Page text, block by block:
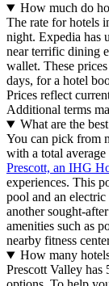
How much do
The rate for hotels
night. Expedia has
near terrific dining
wallet. These
days, for a hotel
Prices reflect
Additional terms
What are the
You can pick from
with a total
Prescott, an IHG
experiences. This
pool and an
another sought-
amenities such as
nearby fitness
How many
Prescott Valley has